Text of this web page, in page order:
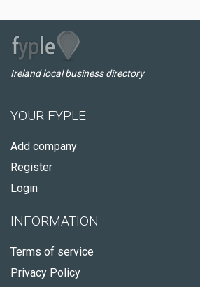
Ireland local business directory
YOUR FYPLE
Add company
Register
Login
INFORMATION
Terms of service
Privacy Policy